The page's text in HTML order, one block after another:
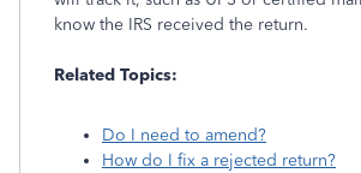
know the IRS received the return.
Related Topics:
Do I need to amend?
How do I fix a rejected return?